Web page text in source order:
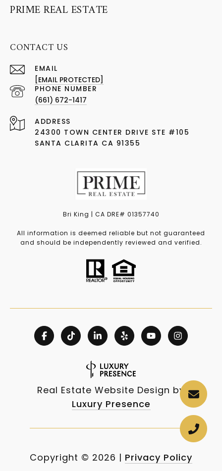
PRIME REAL ESTATE
CONTACT US
EMAIL
[EMAIL PROTECTED]
PHONE NUMBER
(661) 672-1417
ADDRESS
24300 TOWN CENTER DRIVE STE #105
SANTA CLARITA CA 91355
Bri King | CA DRE# 01357740
All information is deemed reliable but not guaranteed
and should be independently reviewed and verified.
Real Estate Website Design by
Luxury Presence
Copyright © 2026 | Privacy Policy